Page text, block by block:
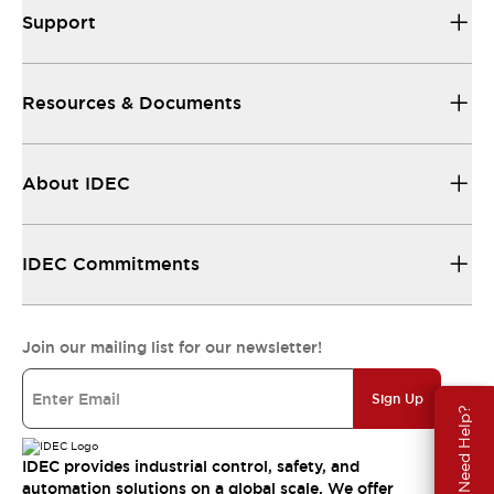
Need Help?
Support
Resources & Documents
About IDEC
IDEC Commitments
Join our mailing list for our newsletter!
Sign Up
IDEC provides industrial control, safety, and
automation solutions on a global scale. We offer